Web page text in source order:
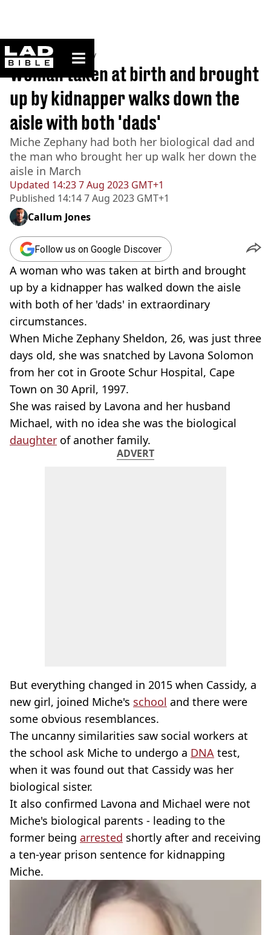
ladbible homepage
Home>Community
Updated 14:23 7 Aug 2023 GMT+1
Published 14:14 7 Aug 2023 GMT+1
Woman taken at birth and brought
up by kidnapper walks down the
aisle with both 'dads'
Miche Zephany had both her biological dad and
the man who brought her up walk her down the
aisle in March
Callum Jones
Follow us on Google Discover
A woman who was taken at birth and brought
up by a kidnapper has walked down the aisle
with both of her 'dads' in extraordinary
circumstances.
When Miche Zephany Sheldon, 26, was just three
days old, she was snatched by Lavona Solomon
from her cot in Groote Schur Hospital, Cape
Town on 30 April, 1997.
She was raised by Lavona and her husband
Michael, with no idea she was the biological
daughter of another family.
ADVERT
But everything changed in 2015 when Cassidy, a
new girl, joined Miche's school and there were
some obvious resemblances.
The uncanny similarities saw social workers at
the school ask Miche to undergo a DNA test,
when it was found out that Cassidy was her
biological sister.
It also confirmed Lavona and Michael were not
Miche's biological parents - leading to the
former being arrested shortly after and receiving
a ten-year prison sentence for kidnapping
Miche.